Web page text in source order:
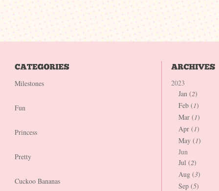
Milestones
Fun
Princess
Pretty
Cuckoo Bananas
2023
Jan (2)
Feb (1)
Mar (1)
Apr (1)
May (1)
Jun
Jul (2)
Aug (3)
Sep (5)